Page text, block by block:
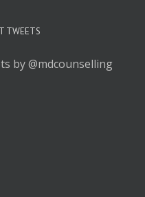
TWEETS
by @mdcounselling